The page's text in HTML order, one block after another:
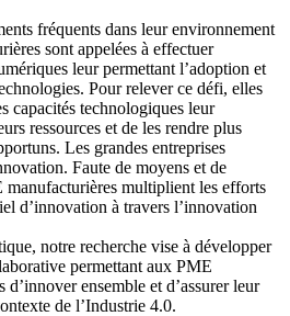
fréquents dans leur environnement
sont appelées à effectuer
leur permettant l’adoption et
Pour relever ce défi, elles
capacités technologiques leur
ressources et de les rendre plus
Les grandes entreprises
Faute de moyens et de
manufacturières multiplient les efforts
d’innovation à travers l’innovation
notre recherche vise à développer
permettant aux PME
d’innover ensemble et d’assurer leur
de l’Industrie 4.0.